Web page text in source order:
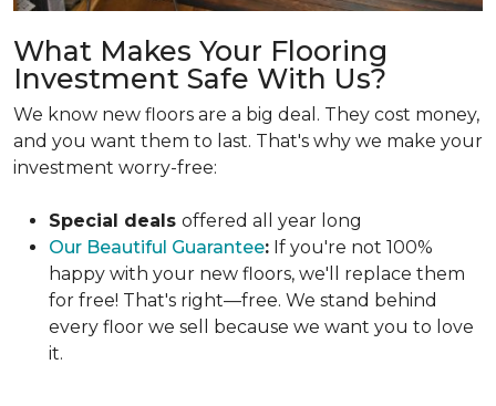
What Makes Your Flooring
Investment Safe With Us?
We know new floors are a big deal. They cost money,
and you want them to last. That's why we make your
investment worry-free:
Special deals offered all year long
Our Beautiful Guarantee: If you're not 100%
happy with your new floors, we'll replace them
for free! That's right—free. We stand behind
every floor we sell because we want you to love
it.